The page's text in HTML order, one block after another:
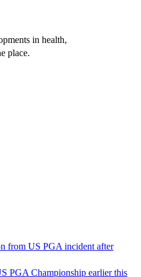
in health,
place.
from US PGA incident after
PGA Championship earlier this